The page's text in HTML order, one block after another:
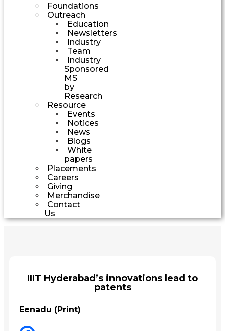
Foundations
Outreach
Education
Newsletters
Industry
Team
Industry
Sponsored
MS
by
Research
Resource
Events
Notices
News
Blogs
White
papers
Placements
Careers
Giving
Merchandise
Contact
Us
IIIT Hyderabad’s innovations lead to
patents
Eenadu (Print)